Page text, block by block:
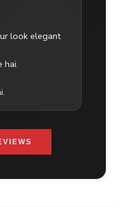
look elegant
hai.